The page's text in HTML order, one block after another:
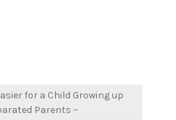
for a Child Growing up
Parents –